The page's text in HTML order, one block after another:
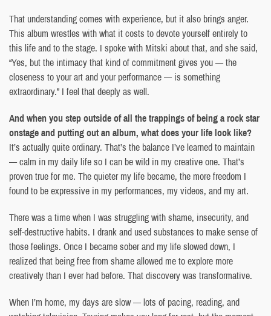
That understanding comes with experience, but it also brings anger.
This album wrestles with what it costs to devote yourself entirely to
this life and to the stage. I spoke with Mitski about that, and she said,
“Yes, but the intimacy that kind of commitment gives you — the
closeness to your art and your performance — is something
extraordinary.” I feel that deeply as well.
And when you step outside of all the trappings of being a rock star
onstage and putting out an album, what does your life look like?
It’s actually quite ordinary. That’s the balance I’ve learned to maintain
— calm in my daily life so I can be wild in my creative one. That’s
proven true for me. The quieter my life became, the more freedom I
found to be expressive in my performances, my videos, and my art.
There was a time when I was struggling with shame, insecurity, and
self-destructive habits. I drank and used substances to make sense of
those feelings. Once I became sober and my life slowed down, I
realized that being free from shame allowed me to explore more
creatively than I ever had before. That discovery was transformative.
When I’m home, my days are slow — lots of pacing, reading, and